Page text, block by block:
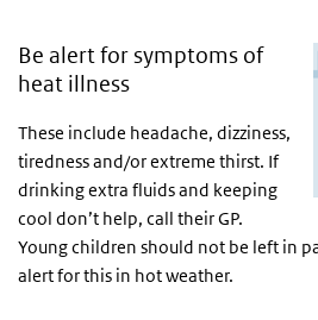
Be alert for symptoms of
heat illness
These include headache, dizziness,
tiredness and/or extreme thirst. If
drinking extra fluids and keeping
cool don’t help, call their GP.
Young children should not be left in
alert for this in hot weather.